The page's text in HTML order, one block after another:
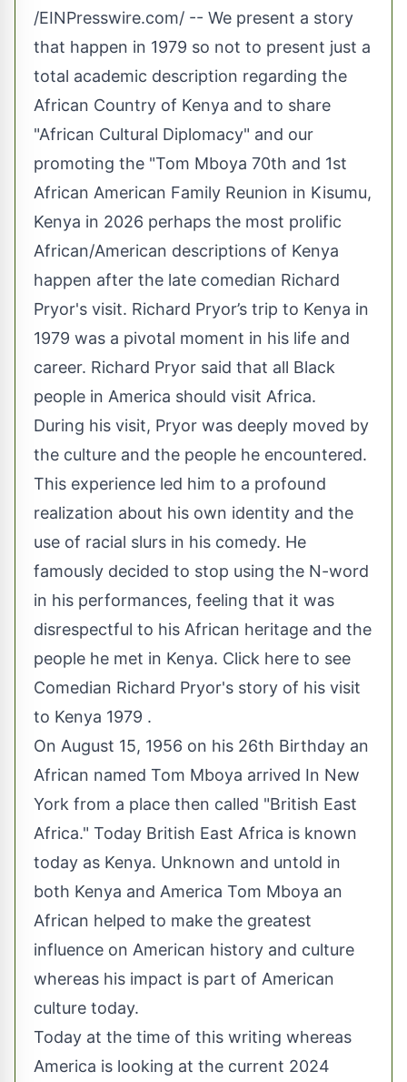
/EINPresswire.com/ -- We present a story
that happen in 1979 so not to present just a
total academic description regarding the
African Country of Kenya and to share
"African Cultural Diplomacy" and our
promoting the "Tom Mboya 70th and 1st
African American Family Reunion in Kisumu,
Kenya in 2026 perhaps the most prolific
African/American descriptions of Kenya
happen after the late comedian Richard
Pryor's visit. Richard Pryor’s trip to Kenya in
1979 was a pivotal moment in his life and
career. Richard Pryor said that all Black
people in America should visit Africa.
During his visit, Pryor was deeply moved by
the culture and the people he encountered.
This experience led him to a profound
realization about his own identity and the
use of racial slurs in his comedy. He
famously decided to stop using the N-word
in his performances, feeling that it was
disrespectful to his African heritage and the
people he met in Kenya. Click here to see
Comedian Richard Pryor's story of his visit
to Kenya 1979 .
On August 15, 1956 on his 26th Birthday an
African named Tom Mboya arrived In New
York from a place then called "British East
Africa." Today British East Africa is known
today as Kenya. Unknown and untold in
both Kenya and America Tom Mboya an
African helped to make the greatest
influence on American history and culture
whereas his impact is part of American
culture today.
Today at the time of this writing whereas
America is looking at the current 2024